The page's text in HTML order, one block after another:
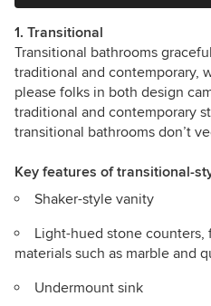
1. Transitional
Transitional bathrooms
traditional and contemporary,
please folks in both design
traditional and contemporary
transitional bathrooms don’t
Key features of transitional-
Shaker-style vanity
Light-hued stone
materials such as marble and
Undermount sink